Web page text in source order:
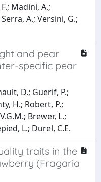
Madini, A.;
A.; Versini, G.;
and pear
specific pear
D.; Guerif, P.;
H.; Robert, P.;
Brewer, L.;
L.; Durel, C.E.
traits in the
(Fragaria